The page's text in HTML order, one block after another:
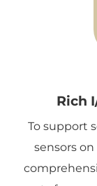
Rich
To support
sensors